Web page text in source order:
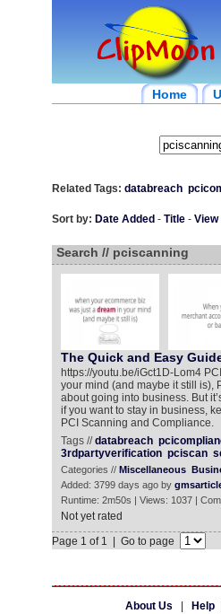
Home
Related Tags: databreach
Sort by: Date Added - Title- View
Search // pciscanning
The Quick and Easy
https://youtu.be/iGct1D-Lom4
your mind (and maybe it still is),
about going into business. But
if you want to stay in business,
PCI Scanning and Compliance.
Tags //databreach
3rdpartyverification pciscan
Categories // Miscellaneous
Added: 3799 days ago by
Runtime: 2m50s | Views: 1037 |
Not yet rated
Page 1 of 1 | Go to page
About Us Help